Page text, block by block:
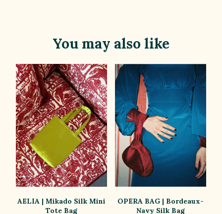
You may also like
AELIA | Mikado Silk Mini
Tote Bag
OPERA BAG | Bordeaux-
Navy Silk Bag